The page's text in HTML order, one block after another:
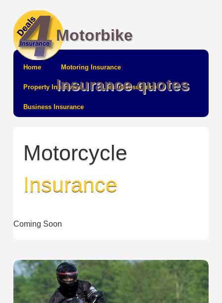
Motorbike
Insurance quotes
Home Motoring Insurance
Property Insurance Leisure Insurance
Business Insurance
Motorcycle
Insurance
Coming Soon